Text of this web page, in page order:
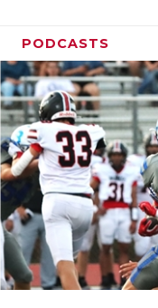
PODCASTS